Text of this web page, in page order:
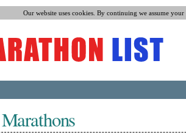
Our website uses cookies. By continuing we assume